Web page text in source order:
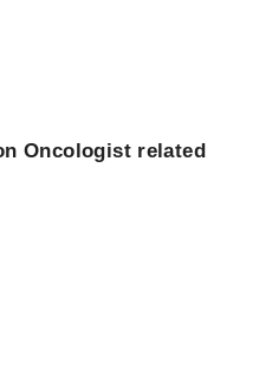
Oncologist related